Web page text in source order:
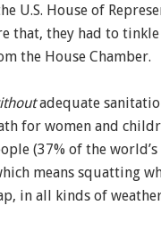
U.S. House of
that, they had to
the House Chamber.
adequate
for women and
(37% of the
means squatting
in all kinds of